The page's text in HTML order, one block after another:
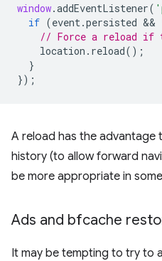
window.addEventListener(
if (event.persisted &&
// Force a reload if
location . reload();
}
});
A reload has the advantage
history (to allow forward
be more appropriate in
Ads and bfcache
It may be tempting to try to